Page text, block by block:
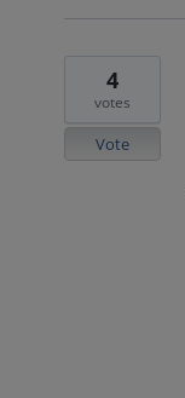
4
votes
Vote